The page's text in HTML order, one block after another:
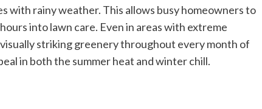
with rainy weather. This allows busy homeowners to
into lawn care. Even in areas with extreme
striking greenery throughout every month of
in both the summer heat and winter chill.